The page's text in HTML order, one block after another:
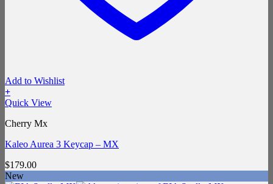
Add to Wishlist
+
Quick View
Cherry Mx
Kaleo Aurea 3 Keycap – MX
$179.00
New